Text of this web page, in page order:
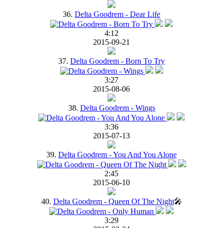
36. Delta Goodrem - Dear Life
4:12
2015-09-21
37. Delta Goodrem - Born To Try
3:27
2015-08-06
38. Delta Goodrem - Wings
3:36
2015-07-13
39. Delta Goodrem - You And You Alone
2:45
2015-06-10
40. Delta Goodrem - Queen Of The Night🎤
3:29